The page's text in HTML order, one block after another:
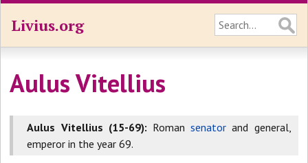
Livius.org
Aulus Vitellius
Aulus Vitellius (15-69): Romansenator and general,
emperor in the year 69.